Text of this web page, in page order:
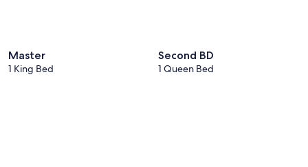
Master
1 King Bed
Second BD
1 Queen Bed